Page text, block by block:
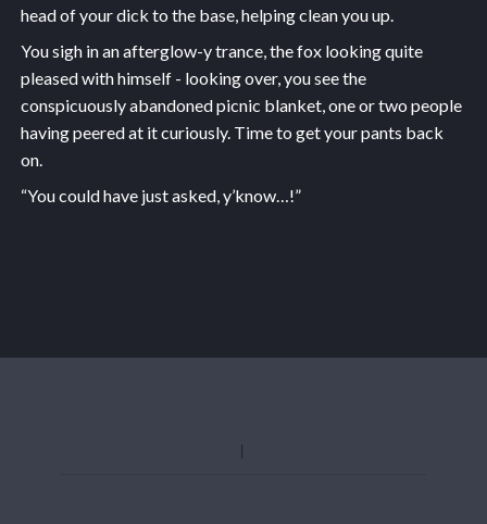
head of your dick to the base, helping clean you up.
You sigh in an afterglow-y trance, the fox looking quite
pleased with himself - looking over, you see the
conspicuously abandoned picnic blanket, one or two people
having peered at it curiously. Time to get your pants back
on.
“You could have just asked, y’know…!”